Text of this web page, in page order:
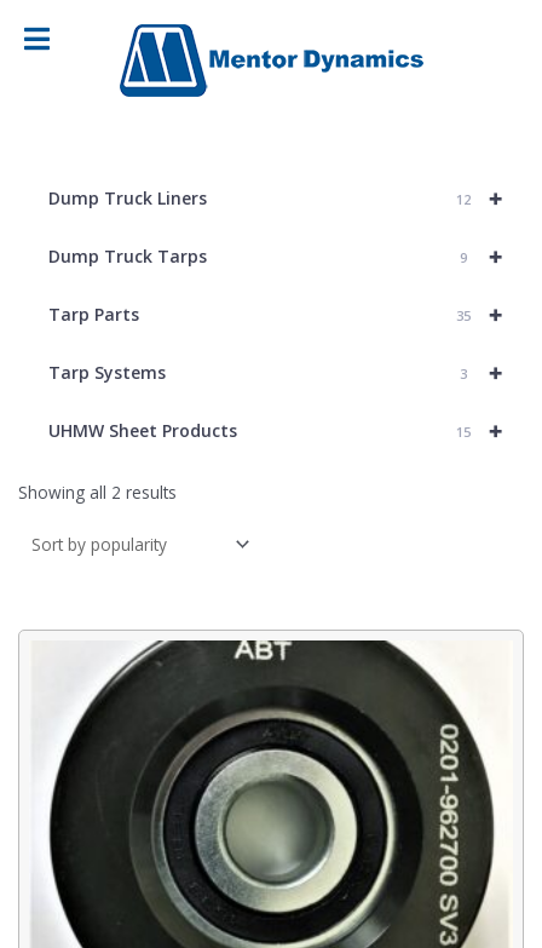
+
Dump Truck Liners 12
+
Dump Truck Tarps 9
+
Tarp Parts 35
+
Tarp Systems 3
+
UHMW Sheet Products 15
Showing all 2 results